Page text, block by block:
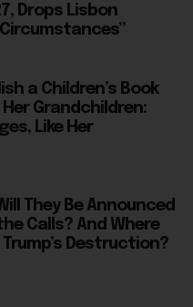
Grandchildren:
Like Her
Calls? And Where
Trump’s Destruction?